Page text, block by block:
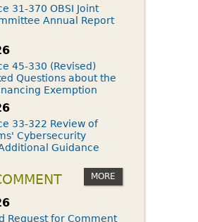
31-370 OBSI Joint
Annual Report
45-330 (Revised)
Questions about the
Exemption
33-322 Review of
Cybersecurity
Guidance
MORE
Request for Comment